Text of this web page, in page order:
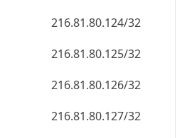
216.81.80.124/32
216.81.80.125/32
216.81.80.126/32
216.81.80.127/32